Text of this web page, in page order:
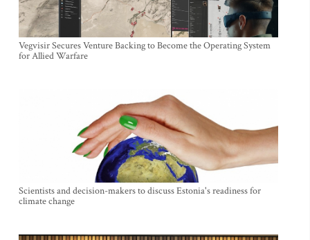
Vegvisir Secures Venture Backing to Become the Operating System
for Allied Warfare
Scientists and decision-makers to discuss Estonia's readiness for
climate change